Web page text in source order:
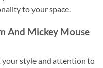
to your space.
And Mickey Mouse
your style and attention to